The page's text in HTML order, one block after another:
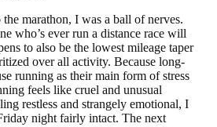
marathon, I was a ball of nerves.
who’s ever run a distance race will
to also be the lowest mileage taper
over all activity. Because long-
running as their main form of stress
feels like cruel and unusual
restless and strangely emotional, I
night fairly intact. The next